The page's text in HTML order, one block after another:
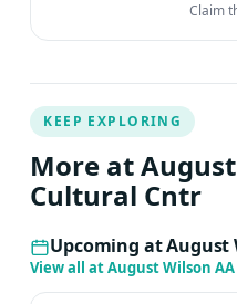
Claim
KEEP EXPLORING
More at
Cultural Cntr
Upcoming at August
View all at August Wilson